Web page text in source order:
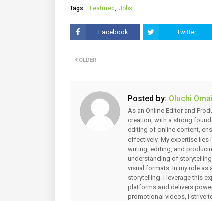
Tags: Featured Jobs
Facebook Twitter
OLDER
Posted by: Oluchi Omai
As an Online Editor and
creation, with a strong
editing of online content,
effectively. My expertise
writing, editing, and
understanding of
visual formats. In my role as
storytelling. I leverage this
platforms and delivers
promotional videos, I strive